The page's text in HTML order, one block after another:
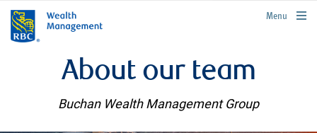
rbcwealthmanagement.com
Menu
About our team
Buchan Wealth Management Group